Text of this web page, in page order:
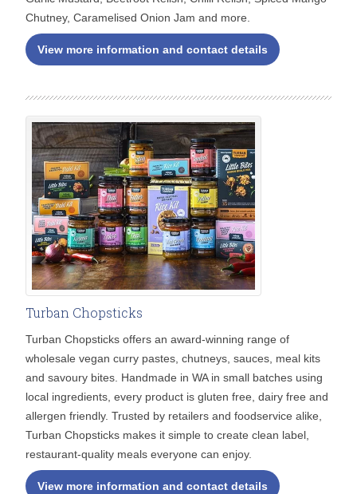
Chutney, Caramelised Onion Jam and more.
View more information and contact details
Turban Chopsticks
Turban Chopsticks offers an award-winning range of
wholesale vegan curry pastes, chutneys, sauces, meal kits
and savoury bites. Handmade in WA in small batches using
local ingredients, every product is gluten free, dairy free and
allergen friendly. Trusted by retailers and foodservice alike,
Turban Chopsticks makes it simple to create clean label,
restaurant-quality meals everyone can enjoy.
View more information and contact details